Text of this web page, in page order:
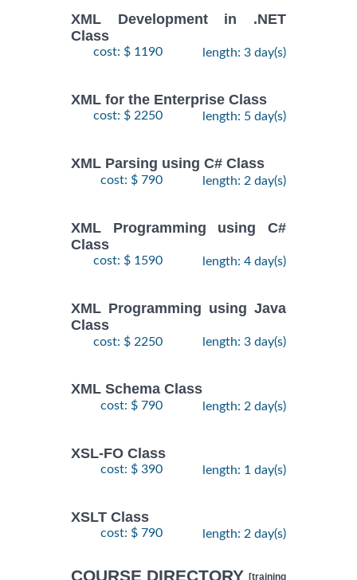
XML Development in .NET
Class
cost: $ 1190 length: 3 day(s)
XML for the Enterprise Class
cost: $ 2250 length: 5 day(s)
XML Parsing using C# Class
cost: $ 790 length: 2 day(s)
XML Programming using C#
Class
cost: $ 1590 length: 4 day(s)
XML Programming using Java
Class
cost: $ 2250 length: 3 day(s)
XML Schema Class
cost: $ 790 length: 2 day(s)
XSL-FO Class
cost: $ 390 length: 1 day(s)
XSLT Class
cost: $ 790 length: 2 day(s)
COURSE DIRECTORY [training